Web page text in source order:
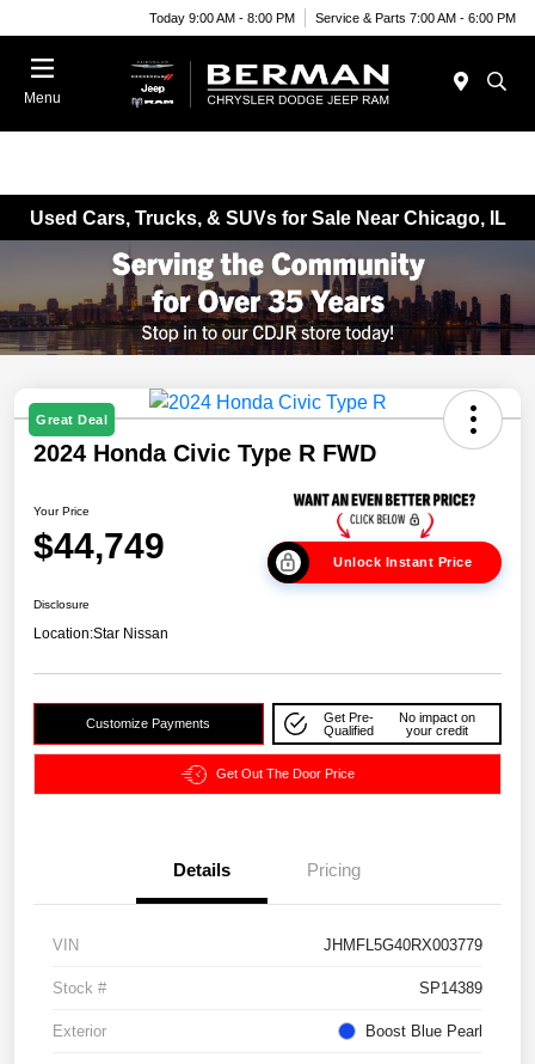
Today 9:00 AM - 8:00 PM Service & Parts 7:00 AM - 6:00 PM
Menu
Used Cars, Trucks, & SUVs for Sale Near Chicago, IL
Great Deal
2024 Honda Civic Type R FWD
Your Price
$44,749 Unlock Instant Price
Disclosure
Location:Star Nissan
Customize Payments
Get Pre-
Qualified
No impact on
your credit
Get Out The Door Price
Details Pricing
VIN JHMFL5G40RX003779
Stock # SP14389
Exterior Boost Blue Pearl